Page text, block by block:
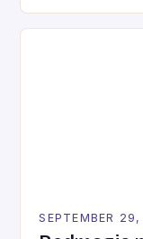
recently made
SEPTEMBER